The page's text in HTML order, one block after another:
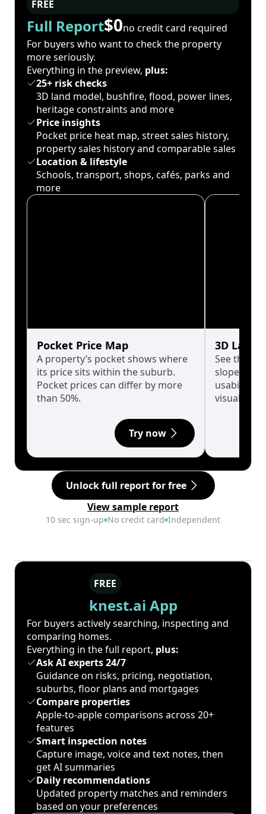
FREE
Full Report$0no credit card required
For buyers who want to check the property
more seriously.
Everything in the preview, plus:
25+ risk checks
3D land model, bushfire, flood, power lines,
heritage constraints and more
Price insights
Pocket price heat map, street sales history,
property sales history and comparable sales
Location & lifestyle
Schools, transport, shops, cafés, parks and
more
Pocket Price Map
A property’s pocket shows where
its price sits within the suburb.
Pocket prices can differ by more
than 50%.
Try now
3D Land
See the
slopes
usability
visualise
Unlock full report for free
View sample report
10 sec sign-up No credit card Independent
FREE
knest.ai App
For buyers actively searching, inspecting and
comparing homes.
Everything in the full report, plus:
Ask AI experts 24/7
Guidance on risks, pricing, negotiation,
suburbs, floor plans and mortgages
Compare properties
Apple-to-apple comparisons across 20+
features
Smart inspection notes
Capture image, voice and text notes, then
get AI summaries
Daily recommendations
Updated property matches and reminders
based on your preferences